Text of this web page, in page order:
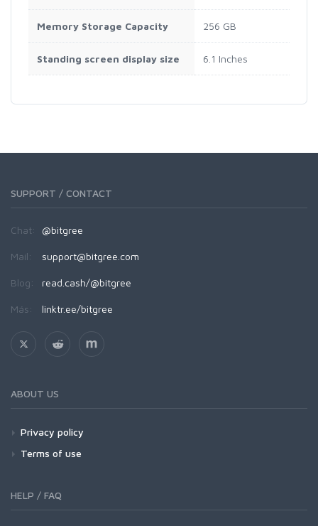
Memory Storage Capacity 256 GB
Standing screen display size 6.1 Inches
SUPPORT / CONTACT
Chat: @bitgree
Mail: support@bitgree.com
Blog: read.cash/@bitgree
Más: linktr.ee/bitgree
ABOUT US
Privacy policy
Terms of use
HELP / FAQ